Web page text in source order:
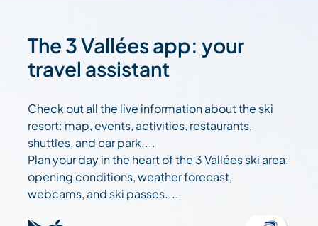
The 3 Vallées app: your
travel assistant
Check out all the live information about the ski
resort: map, events, activities, restaurants,
shuttles, and car park....
Plan your day in the heart of the 3 Vallées ski area:
opening conditions, weather forecast,
webcams, and ski passes....